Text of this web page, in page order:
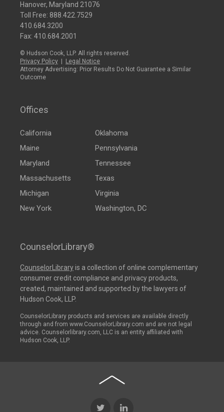
Hanover, Maryland 21076
Toll Free: 888.422.7529
410.684.3200
Fax: 410.684.2001
© Hudson Cook, LLP. All rights reserved.
Privacy Policy
Legal Notice
Attorney Advertising: Prior Results Do Not Guarantee a Similar
Outcome
Offices
California
Maine
Maryland
Massachusetts
Michigan
New York
Oklahoma
Pennsylvania
Tennessee
Texas
Virginia
Washington, DC
CounselorLibrary®
CounselorLibraryis a collection of online complementary
consumer credit compliance and privacy products,
created, maintained and supported by the lawyers of
Hudson Cook, LLP.
CounselorLibrary products and services are available directly
through and from www.CounselorLibrary.com and are not legal
advice. Counselorlibrary.com, LLC is an entity affiliated with
Hudson Cook, LLP.